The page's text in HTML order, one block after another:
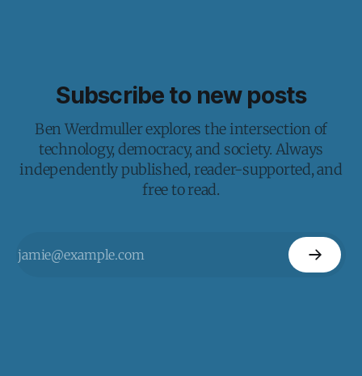
Subscribe to new posts
Ben Werdmuller explores the intersection of
technology, democracy, and society. Always
independently published, reader-supported, and
free to read.